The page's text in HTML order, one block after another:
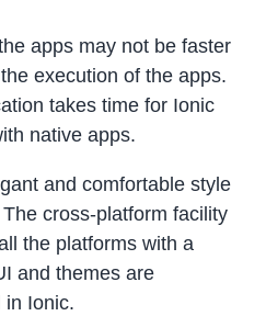
apps may not be faster
execution of the apps.
takes time for Ionic
native apps.
and comfortable style
cross-platform facility
the platforms with a
and themes are
in Ionic.